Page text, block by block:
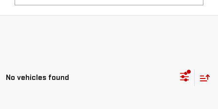
No vehicles found